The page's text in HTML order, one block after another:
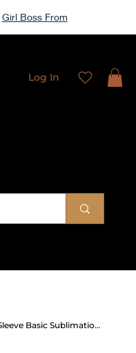
Girl Boss From
Log In
Cute Ugly Sweater 0802 Ice Pop Sleeve Basic Sublimation Design